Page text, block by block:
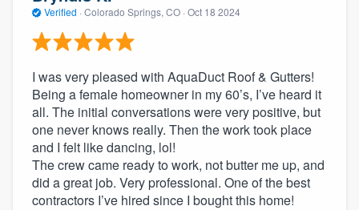
Verified · Colorado Springs, CO · Oct 18 2024
I was very pleased with AquaDuct Roof & Gutters!
Being a female homeowner in my 60’s, I’ve heard it
all. The initial conversations were very positive, but
one never knows really. Then the work took place
and I felt like dancing, lol!
The crew came ready to work, not butter me up, and
did a great job. Very professional. One of the best
contractors I’ve hired since I bought this home!